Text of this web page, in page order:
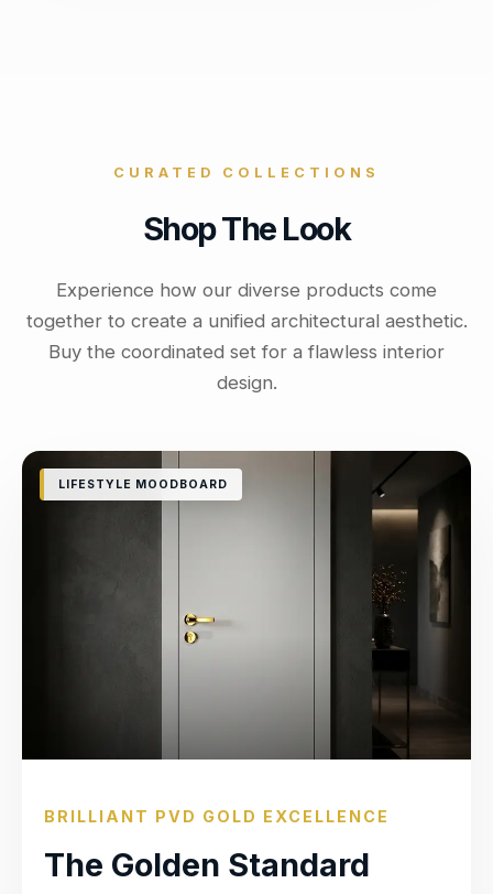
CURATED COLLECTIONS
Shop The Look
Experience how our diverse products come
together to create a unified architectural aesthetic.
Buy the coordinated set for a flawless interior
design.
LIFESTYLE MOODBOARD
BRILLIANT PVD GOLD EXCELLENCE
The Golden Standard